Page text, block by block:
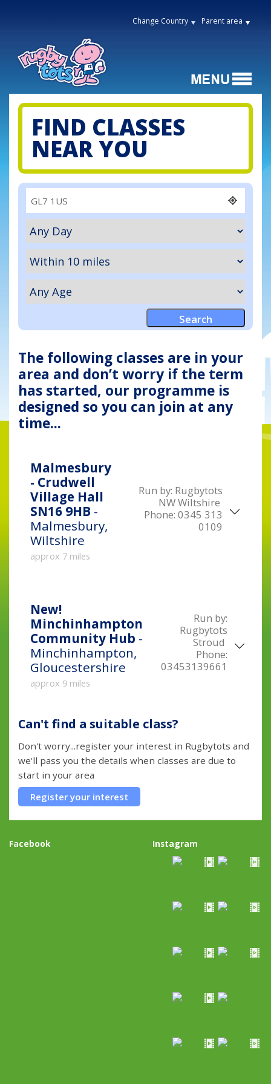
Change Country Parent area
FIND CLASSES
NEAR YOU
The following classes are in your
area and don’t worry if the term
has started, our programme is
designed so you can join at any
time...
Malmesbury
- Crudwell
Village Hall
SN16 9HB -
Malmesbury,
Wiltshire
approx 7 miles
Run by: Rugbytots
NW Wiltshire
Phone: 0345 313
0109
New!
Minchinhampton
Community Hub -
Minchinhampton,
Gloucestershire
approx 9 miles
Run by:
Rugbytots
Stroud
Phone:
03453139661
Can't find a suitable class?
Don't worry...register your interest in Rugbytots and
we'll pass you the details when classes are due to
start in your area
Register your interest
Facebook Instagram